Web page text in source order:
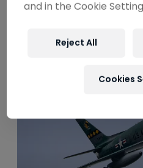
roughly twelve are airworthy
and in the Cookie
Reject All
Cookies